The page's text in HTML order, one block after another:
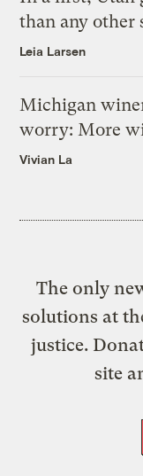
than any other
Leia Larsen
Michigan
worry: More
Vivian La
The only
solutions at
justice.
site